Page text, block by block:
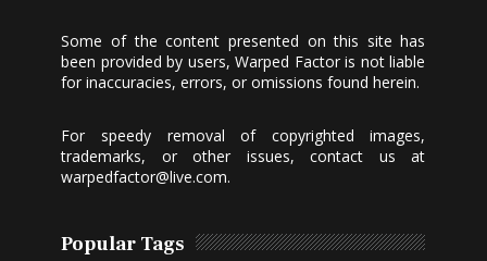
Some of the content presented on this site has
been provided by users, Warped Factor is not liable
for inaccuracies, errors, or omissions found herein.
For speedy removal of copyrighted images,
trademarks, or other issues, contact us at
warpedfactor@live.com.
Popular Tags